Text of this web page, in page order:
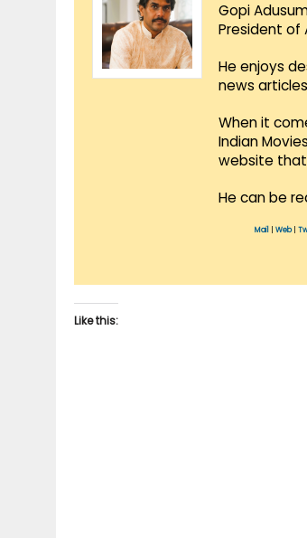
Gopi
President of
He enjoys
news
When it
Indian
website that
He can be
Mail Web|
Like this: